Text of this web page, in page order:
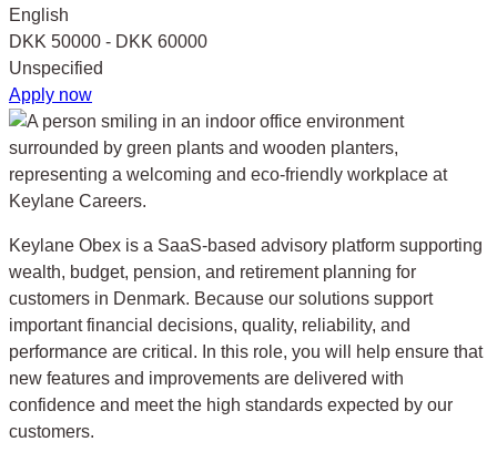
English
DKK 50000 - DKK 60000
Unspecified
Apply now
Keylane Obex is a SaaS-based advisory platform supporting
wealth, budget, pension, and retirement planning for
customers in Denmark. Because our solutions support
important financial decisions, quality, reliability, and
performance are critical. In this role, you will help ensure that
new features and improvements are delivered with
confidence and meet the high standards expected by our
customers.